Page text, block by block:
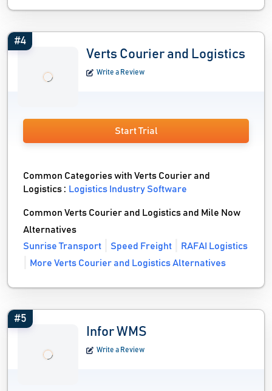
#4
Verts Courier and Logistics
Write a Review
Start Trial
Common Categories with Verts Courier and
Logistics : Logistics Industry Software
Common Verts Courier and Logistics and Mile Now
Alternatives
Sunrise Transport
Speed Freight
RAFAI Logistics
More Verts Courier and Logistics Alternatives
#5
Infor WMS
Write a Review